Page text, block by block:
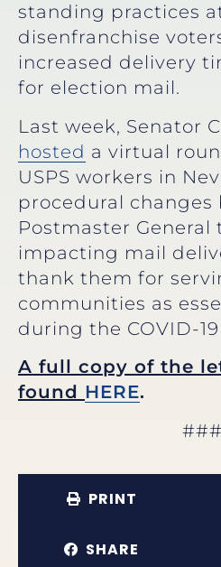
standing practices
disenfranchise
increased delivery
for election mail.
Last week, Senator
hosted a virtual
USPS workers in
procedural changes
Postmaster General
impacting mail
thank them for
communities as
during the COVID-
A full copy of the
found HERE.
###
PRINT
SHARE